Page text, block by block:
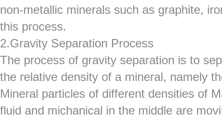
non-metallic minerals such as graphite,
this process.
2.Gravity Separation Process
The process of gravity separation is to
the relative density of a mineral, namely
Mineral particles of different densities of
fluid and michanical in the middle are